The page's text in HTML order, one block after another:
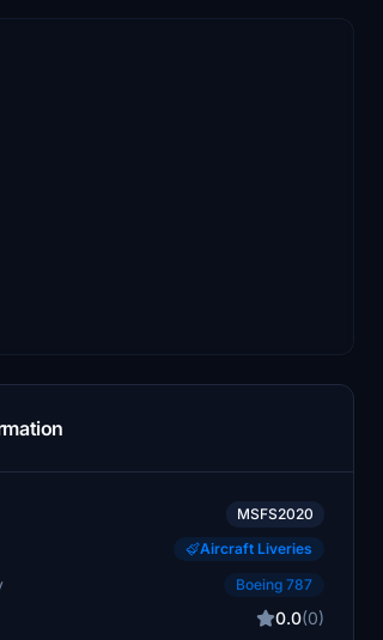
MSFS2020
Aircraft Liveries
Boeing 787
0.0(0)